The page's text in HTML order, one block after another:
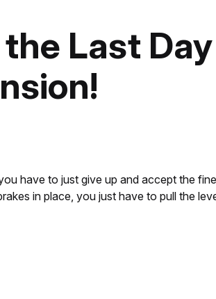
the Last
have to just give up and accept the
in place, you just have to pull the